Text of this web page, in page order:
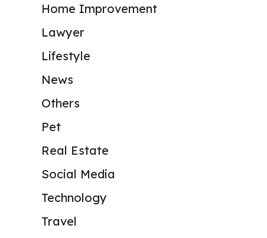
Home Improvement
Lawyer
Lifestyle
News
Others
Pet
Real Estate
Social Media
Technology
Travel